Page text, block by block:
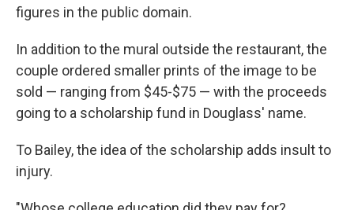
figures in the public domain.
In addition to the mural outside the restaurant, the
couple ordered smaller prints of the image to be
sold — ranging from $45-$75 — with the proceeds
going to a scholarship fund in Douglass' name.
To Bailey, the idea of the scholarship adds insult to
injury.